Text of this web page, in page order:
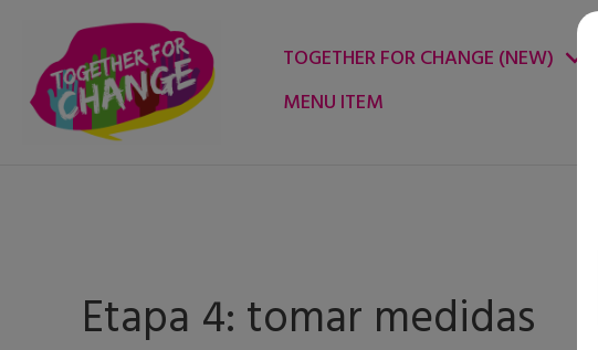
content
TOGETHER FOR CHANGE (NEW)
MENU ITEM
Etapa 4: tomar medidas